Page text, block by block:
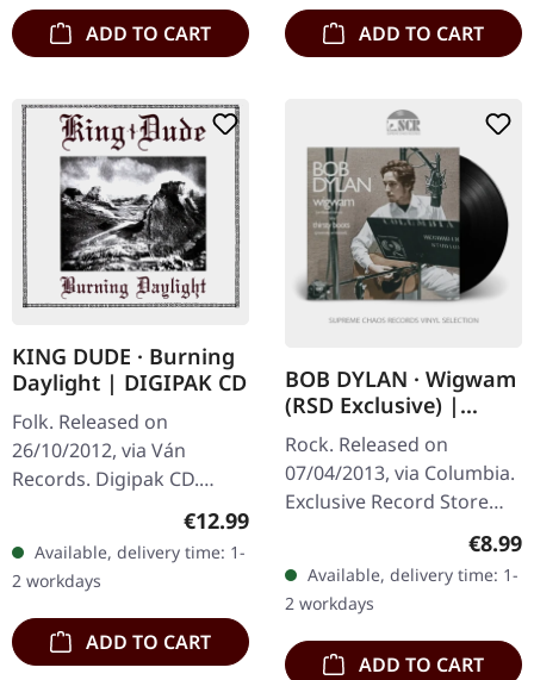
ADD TO CART ADD TO CART
KING DUDE · Burning
Daylight | DIGIPAK CD
Folk. Released on
26/10/2012, via Ván
Records. Digipak CD.
"Burning Daylight," King
Dude's haunting foray
into the realms of neofolk
and dark…
Regular price:
€12.99
Available, delivery time: 1-
2 workdays
ADD TO CART
BOB DYLAN · Wigwam
(RSD Exclusive) |
BLACK 7"
Rock. Released on
07/04/2013, via Columbia.
Exclusive Record Store
Day Release 2013. Black 7"
Vinyl. "Wigwam" presents
a compelling glimpse into
the…
€8.99
Available, delivery time: 1-
2 workdays
ADD TO CART